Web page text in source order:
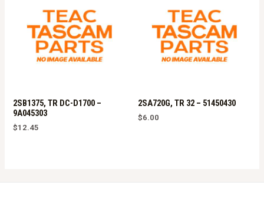
2SB1375, TR DC-D1700 –
9A045303
$12.45
2SA720G, TR 32 – 51450430
$6.00